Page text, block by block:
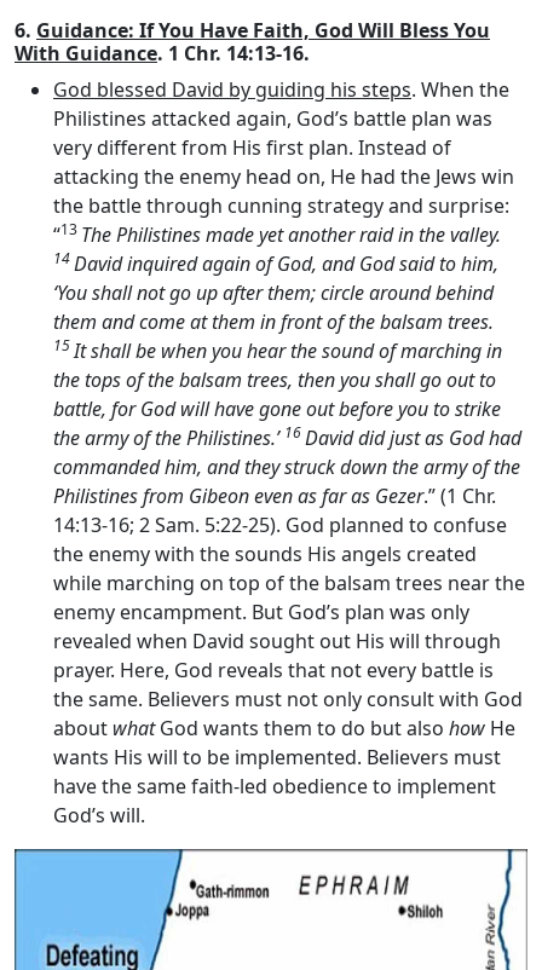
6. Guidance: If You Have Faith, God Will Bless You
With Guidance. 1 Chr. 14:13-16.
God blessed David by guiding his steps. When the
Philistines attacked again, God’s battle plan was
very different from His first plan. Instead of
attacking the enemy head on, He had the Jews win
the battle through cunning strategy and surprise:
“13 The Philistines made yet another raid in the valley.
14David inquired again of God, and God said to him,
‘You shall not go up after them; circle around behind
them and come at them in front of the balsam trees.
15It shall be when you hear the sound of marching in
the tops of the balsam trees, then you shall go out to
battle, for God will have gone out before you to strike
the army of the Philistines.’ 16David did just as God had
commanded him, and they struck down the army of the
Philistines from Gibeon even as far as Gezer.” (1 Chr.
14:13-16; 2 Sam. 5:22-25). God planned to confuse
the enemy with the sounds His angels created
while marching on top of the balsam trees near the
enemy encampment. But God’s plan was only
revealed when David sought out His will through
prayer. Here, God reveals that not every battle is
the same. Believers must not only consult with God
about whatGod wants them to do but also how He
wants His will to be implemented. Believers must
have the same faith-led obedience to implement
God’s will.